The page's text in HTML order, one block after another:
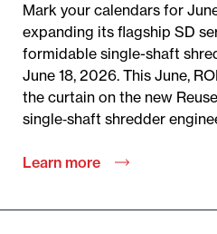
Mark your calendars for
expanding its flagship SD
formidable single-shaft
June 18, 2026. This June,
the curtain on the new
single‑shaft shredder
Learn more